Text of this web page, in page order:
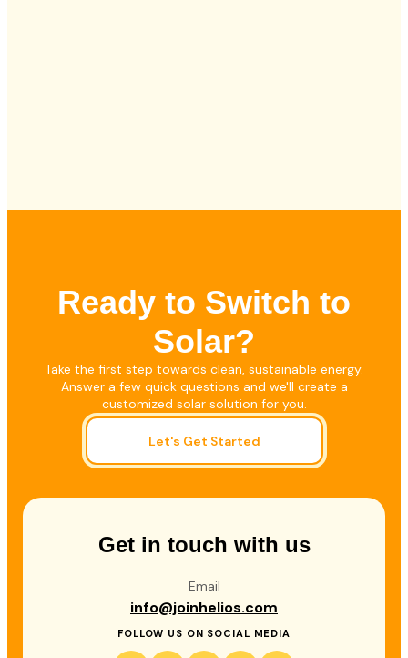
Ready to Switch to
Solar?
Take the first step towards clean, sustainable energy.
Answer a few quick questions and we'll create a
customized solar solution for you.
Let's Get Started
Get in touch with us
Email
info@joinhelios.com
FOLLOW US ON SOCIAL MEDIA